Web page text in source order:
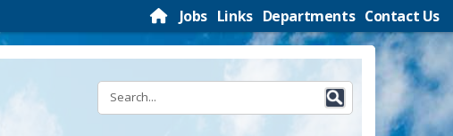
Jobs Links Departments Contact Us